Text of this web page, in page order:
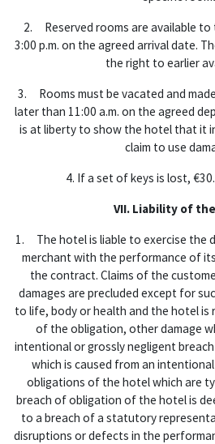
2. Reserved rooms are available
3:00 p.m. on the agreed arrival date.
the right to earlier
3. Rooms must be vacated and
later than 11:00 a.m. on the agreed
is at liberty to show the hotel that it
claim to use
4. If a set of keys is lost,
VII. Liability of
1. The hotel is liable to exercise the
merchant with the performance of
the contract. Claims of the
damages are precluded except for
to life, body or health and the hotel is
of the obligation, other damage
intentional or grossly negligent
which is caused from an
obligations of the hotel which are
breach of obligation of the hotel is
to a breach of a statutory
disruptions or defects in the